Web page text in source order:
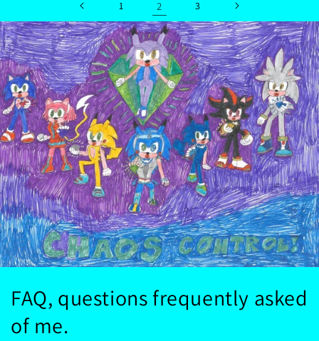
1 2 3
FAQ, questions frequently asked
of me.